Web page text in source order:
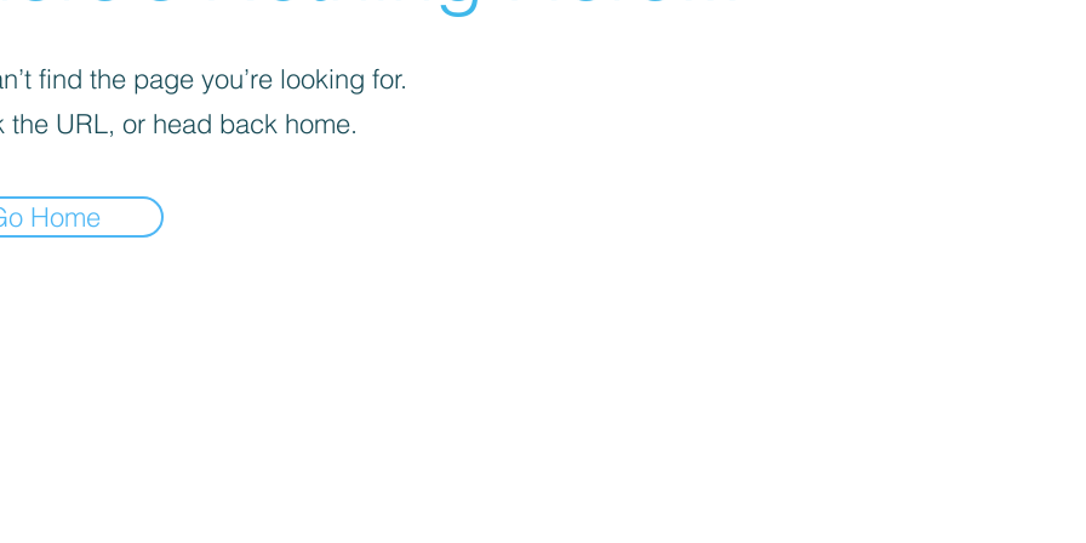
find the page you’re looking for.
the URL, or head back home.
Home